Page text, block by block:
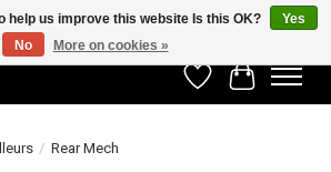
WishlistCart
/ Rear Mech
help us improve this website Is this OK?
Yes
No
More on cookies »